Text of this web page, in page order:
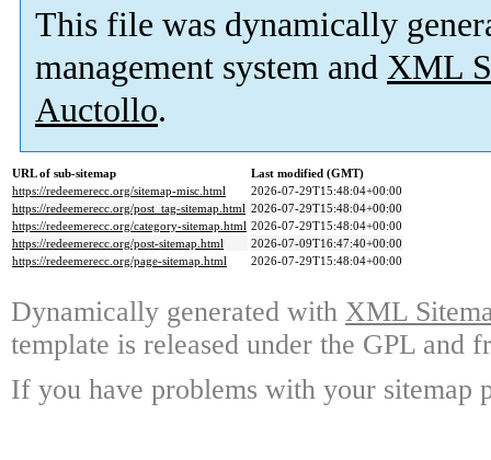
This file was dynamically
management system and XML
Auctollo.
URL of sub-sitemap
Last modified (GMT)
https://redeemerecc.org/sitemap-misc.html
2026-07-29T15:48:04+00:00
https://redeemerecc.org/post_tag-sitemap.html 2026-07-29T15:48:04+00:00
https://redeemerecc.org/category-sitemap.html 2026-07-29T15:48:04+00:00
https://redeemerecc.org/post-sitemap.html
2026-07-09T16:47:40+00:00
https://redeemerecc.org/page-sitemap.html
2026-07-29T15:48:04+00:00
Dynamically generated with XML
template is released under the GPL and
If you have problems with your sitemap